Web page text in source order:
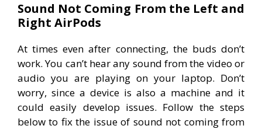
Sound Not Coming From the Left and
Right AirPods
At times even after connecting, the buds don’t
work. You can’t hear any sound from the video or
audio you are playing on your laptop. Don’t
worry, since a device is also a machine and it
could easily develop issues. Follow the steps
below to fix the issue of sound not coming from